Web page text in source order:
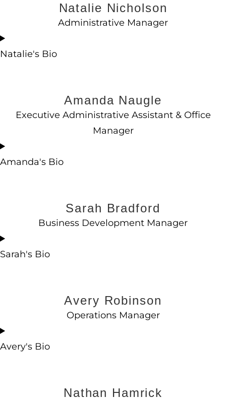
Natalie Nicholson
Administrative Manager
Natalie's Bio
Amanda Naugle
Executive Administrative Assistant & Office
Manager
Amanda's Bio
Sarah Bradford
Business Development Manager
Sarah's Bio
Avery Robinson
Operations Manager
Avery's Bio
Nathan Hamrick